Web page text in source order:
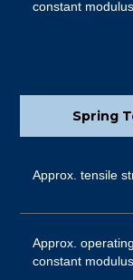
constant
Spring
Approx. tensile
Approx.
constant